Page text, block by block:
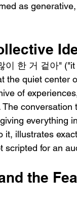
as
한 거 겉아"
the quiet center
of
everything
illustrates
scripted for an
the